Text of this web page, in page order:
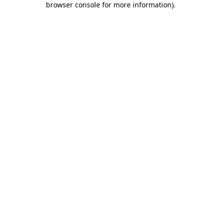
browser console for more information).